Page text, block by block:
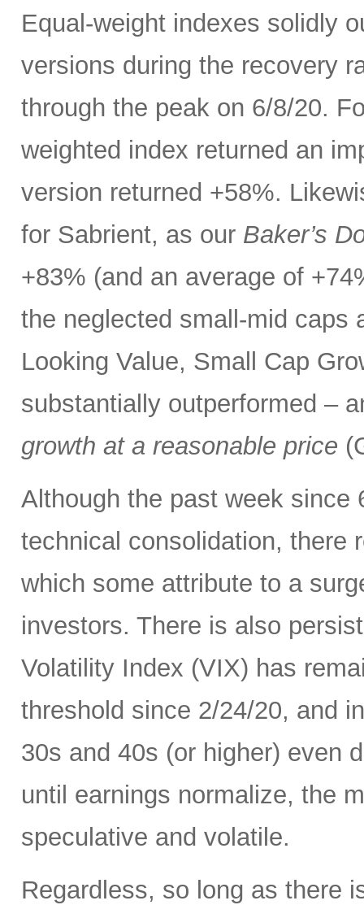
Equal-weight indexes solidly
versions during the recovery
through the peak on 6/8/20.
weighted index returned an
version returned +58%.
for Sabrient, as our Baker’s
+83% (and an average of
the neglected small-mid caps
Looking Value, Small Cap
substantially outperformed –
growth at a reasonable price
Although the past week since
technical consolidation, there
which some attribute to a
investors. There is also
Volatility Index (VIX) has
threshold since 2/24/20, and
30s and 40s (or higher) even
until earnings normalize, the
speculative and volatile.
Regardless, so long as there